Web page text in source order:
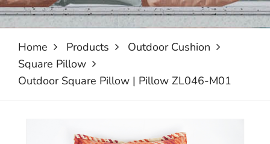
Home Products
Outdoor Cushion
Square Pillow
Outdoor Square Pillow | Pillow ZL046-M01